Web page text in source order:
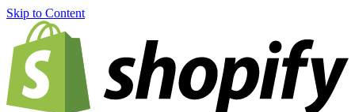
Skip to Content